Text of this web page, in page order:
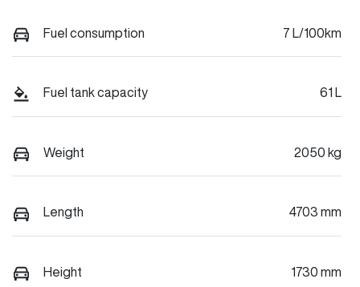
Fuel consumption 7 L/100km
Fuel tank capacity 61 L
Weight 2050 kg
Length 4703 mm
Height 1730 mm